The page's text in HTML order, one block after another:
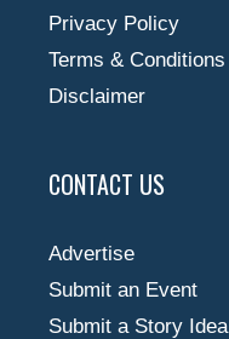
Privacy Policy
Terms & Conditions
Disclaimer
CONTACT US
Advertise
Submit an Event
Submit a Story Idea